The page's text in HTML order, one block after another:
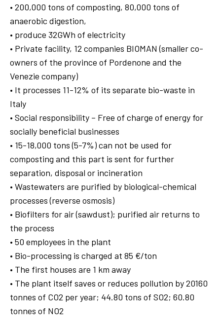
• 200,000 tons of composting, 80,000 tons of
anaerobic digestion,
• produce 32GWh of electricity
• Private facility, 12 companies BIOMAN (smaller co-
owners of the province of Pordenone and the
Venezie company)
• It processes 11-12% of its separate bio-waste in
Italy
• Social responsibility – Free of charge of energy for
socially beneficial businesses
• 15-18,000 tons (5-7%) can not be used for
composting and this part is sent for further
separation, disposal or incineration
• Wastewaters are purified by biological-chemical
processes (reverse osmosis)
• Biofilters for air (sawdust); purified air returns to
the process
• 50 employees in the plant
• Bio-processing is charged at 85 €/ton
• The first houses are 1 km away
• The plant itself saves or reduces pollution by 20160
tonnes of CO2 per year; 44.80 tons of SO2; 60.80
tonnes of NO2